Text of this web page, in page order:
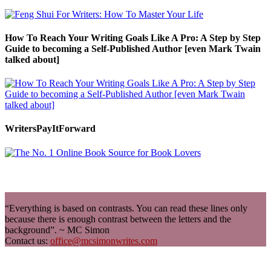
How To Reach Your Writing Goals Like A Pro: A Step by Step
Guide to becoming a Self-Published Author [even Mark Twain
talked about]
WritersPayItForward
“Everything is based on contrasts. You can read these lines only
because there is enough contrast between the letters and the
background”. ~ MC Simon
Contact us: office@mcsimonwrites.com